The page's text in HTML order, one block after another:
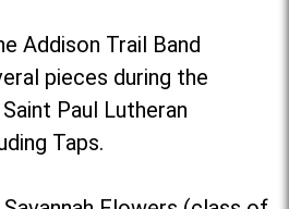
Addison Trail Band
pieces during the
Paul Lutheran
Taps.